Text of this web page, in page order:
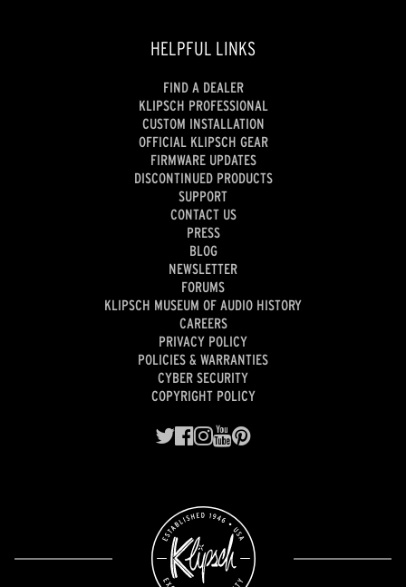
HELPFUL LINKS
FIND A DEALER
KLIPSCH PROFESSIONAL
CUSTOM INSTALLATION
OFFICIAL KLIPSCH GEAR
FIRMWARE UPDATES
DISCONTINUED PRODUCTS
SUPPORT
CONTACT US
PRESS
BLOG
NEWSLETTER
FORUMS
KLIPSCH MUSEUM OF AUDIO HISTORY
CAREERS
PRIVACY POLICY
POLICIES & WARRANTIES
CYBER SECURITY
COPYRIGHT POLICY